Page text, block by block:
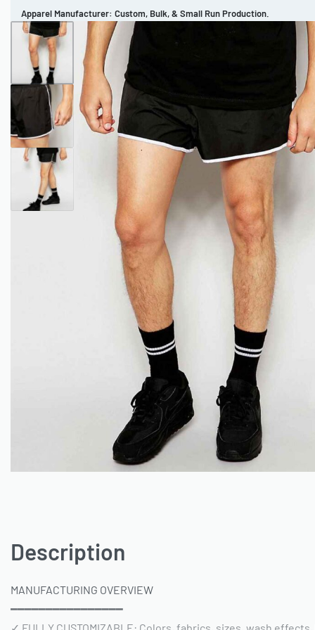
Apparel Manufacturer: Custom, Bulk, & Small Run Production.
CUSTOM BRAND
MEN’S APPAREL WOMEN’S APPAREL SPORTSWEAR
Description
MANUFACTURING OVERVIEW
━━━━━━━━━━━━━━━━